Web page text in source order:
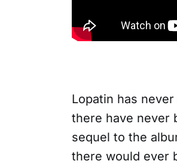
Lopatin has
there have never
sequel to the
there would ever